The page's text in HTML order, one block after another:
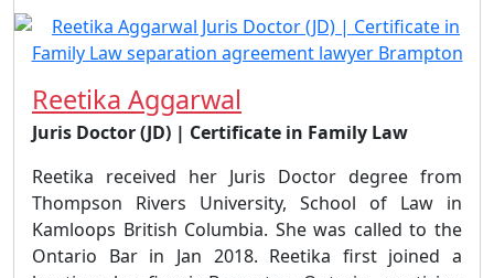
Reetika Aggarwal
Juris Doctor (JD) | Certificate in Family Law
Reetika received her Juris Doctor degree from
Thompson Rivers University, School of Law in
Kamloops British Columbia. She was called to the
Ontario Bar in Jan 2018. Reetika first joined a